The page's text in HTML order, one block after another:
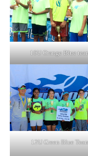
10U Orange Blue
12U Green Blue